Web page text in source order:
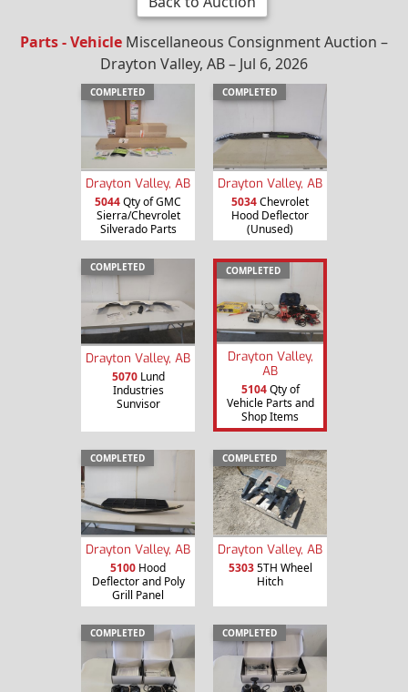
Parts - Vehicle Miscellaneous Consignment Auction –
Drayton Valley, AB – Jul 6, 2026
COMPLETED
Drayton Valley, AB
5044Qty of GMC
Sierra/Chevrolet
Silverado Parts
COMPLETED
Drayton Valley, AB
5034Chevrolet
Hood Deflector
(Unused)
COMPLETED
Drayton Valley, AB
5070Lund
Industries
Sunvisor
COMPLETED
Drayton Valley,
AB
5104Qty of
Vehicle Parts and
Shop Items
COMPLETED
Drayton Valley, AB
5100 Hood
Deflector and Poly
Grill Panel
COMPLETED
Drayton Valley, AB
53035TH Wheel
Hitch
COMPLETED COMPLETED